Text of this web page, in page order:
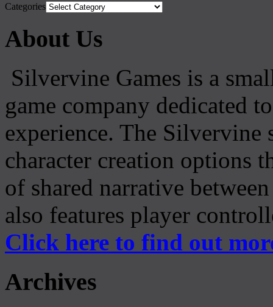
Categories
About Us
Silvervine Games is a
game company dedicated
experience. The Silvervine
character creation options
of shared narrative
also features player
Click here to find out
Archives